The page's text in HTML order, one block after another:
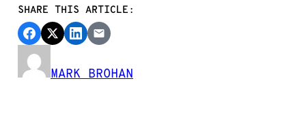
SHARE THIS ARTICLE:
MARK BROHAN